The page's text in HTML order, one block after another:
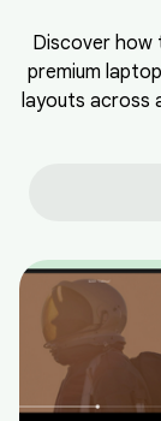
Discover
premium
layouts